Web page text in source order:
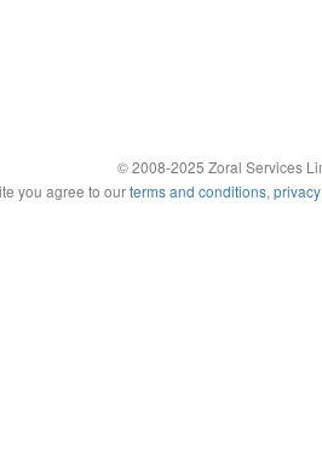
© 2008-2025 Zoral Services
you agree to ourterms and conditions,